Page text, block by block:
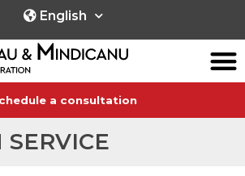
English
a consultation
SERVICE